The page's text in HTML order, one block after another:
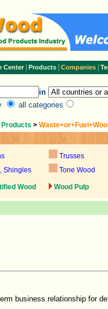
Center| Products Companies
in
all categories
Products >
Trusses
Shingles Tone Wood
Wood Wood Pulp
business relationship for